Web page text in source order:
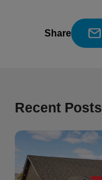
Share
Recent Posts